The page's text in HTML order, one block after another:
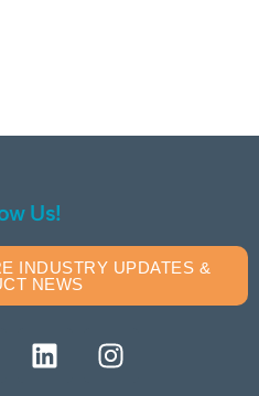
Us!
INDUSTRY UPDATES &
NEWS